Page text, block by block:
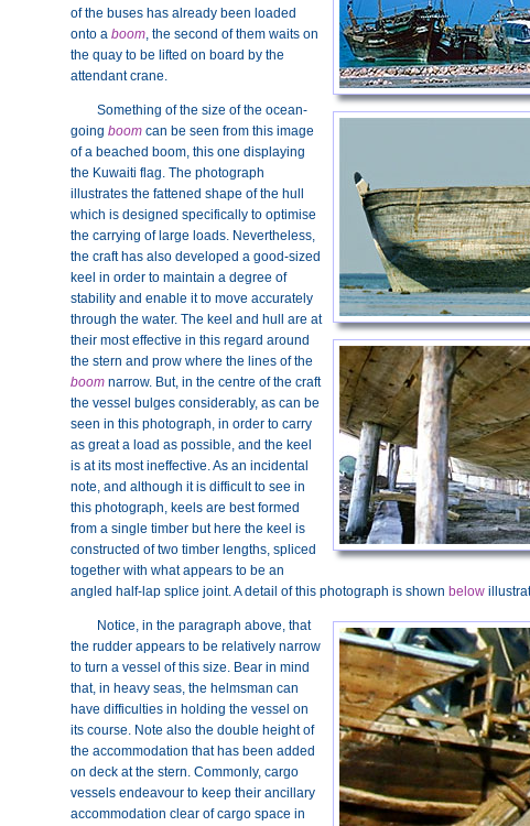
of the buses has already been loaded
onto a boom, the second of them waits on
the quay to be lifted on board by the
attendant crane.
Something of the size of the ocean-
going boom can be seen from this image
of a beached boom, this one displaying
the Kuwaiti flag. The photograph
illustrates the fattened shape of the hull
which is designed specifically to optimise
the carrying of large loads. Nevertheless,
the craft has also developed a good-sized
keel in order to maintain a degree of
stability and enable it to move accurately
through the water. The keel and hull are at
their most effective in this regard around
the stern and prow where the lines of the
boom narrow. But, in the centre of the craft
the vessel bulges considerably, as can be
seen in this photograph, in order to carry
as great a load as possible, and the keel
is at its most ineffective. As an incidental
note, and although it is difficult to see in
this photograph, keels are best formed
from a single timber but here the keel is
constructed of two timber lengths, spliced
together with what appears to be an
angled half-lap splice joint. A detail of this photograph is shown below
Notice, in the paragraph above, that
the rudder appears to be relatively narrow
to turn a vessel of this size. Bear in mind
that, in heavy seas, the helmsman can
have difficulties in holding the vessel on
its course. Note also the double height of
the accommodation that has been added
on deck at the stern. Commonly, cargo
vessels endeavour to keep their ancillary
accommodation clear of cargo space in